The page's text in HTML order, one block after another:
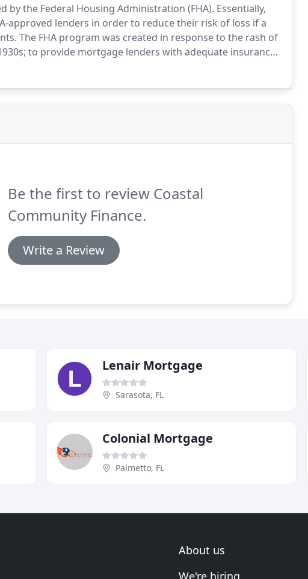
by the Federal Housing Administration (FHA). Essentially,
approved lenders in order to reduce their risk of loss if a
The FHA program was created in response to the rash of
to provide mortgage lenders with adequate insurance;
loans accessible and affordable.
Be the first to review Coastal
Community Finance.
Write a Review
Lenair Mortgage
Sarasota, FL
Colonial Mortgage
Palmetto, FL
About us
We're hiring